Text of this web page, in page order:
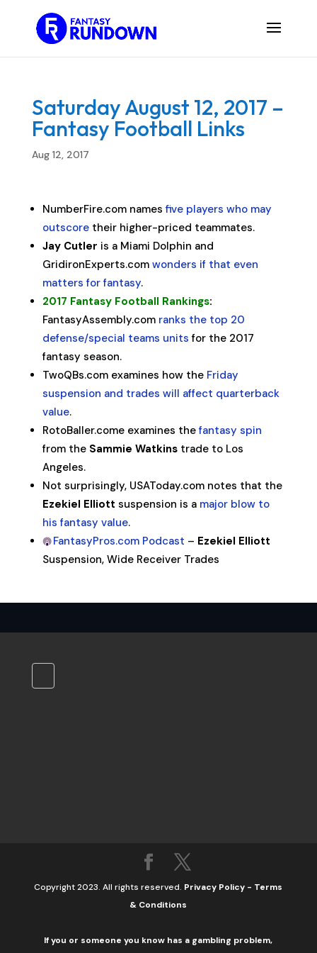
Saturday August 12, 2017 –
Fantasy Football Links
Aug 12, 2017
NumberFire.com namesfive players who may
outscoretheir higher-priced teammates.
Jay Cutler is a Miami Dolphin and
GridironExperts.com wonders if that even
matters for fantasy.
2017 Fantasy Football Rankings:
FantasyAssembly.com ranks the top 20
defense/special teams units for the 2017
fantasy season.
TwoQBs.com examines how the Friday
suspension and trades will affect quarterback
value.
RotoBaller.come examines thefantasy spin
from the Sammie Watkinstrade to Los
Angeles.
Not surprisingly, USAToday.com notes that the
Ezekiel Elliott suspension is a major blow to
his fantasy value.
FantasyPros.com Podcast – Ezekiel Elliott
Suspension, Wide Receiver Trades
Copyright 2023. All rights reserved. Privacy Policy - Terms
& Conditions
If you or someone you know has a gambling problem,